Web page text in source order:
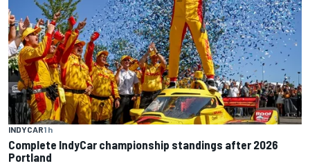
INDYCAR1 h
Complete IndyCar championship standings after 2026
Portland